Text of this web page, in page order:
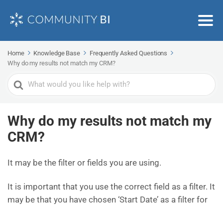
Home Knowledge Base
Frequently Asked Questions
Why do my results not match my CRM?
Search
For
Why do my results not match my
CRM?
It may be the filter or fields you are using.
It is important that you use the correct field as a filter. It
may be that you have chosen ‘Start Date’ as a filter for